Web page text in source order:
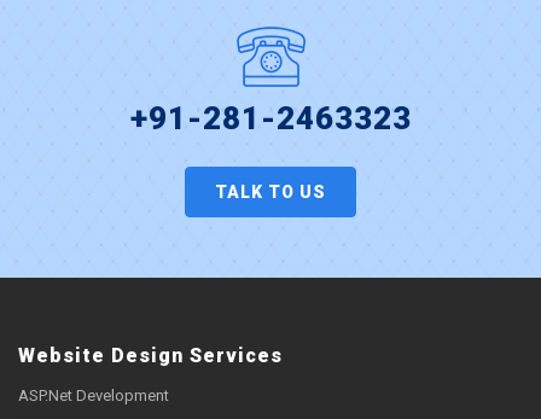
+91-281-2463323
TALK TO US
Website Design Services
ASP.Net Development